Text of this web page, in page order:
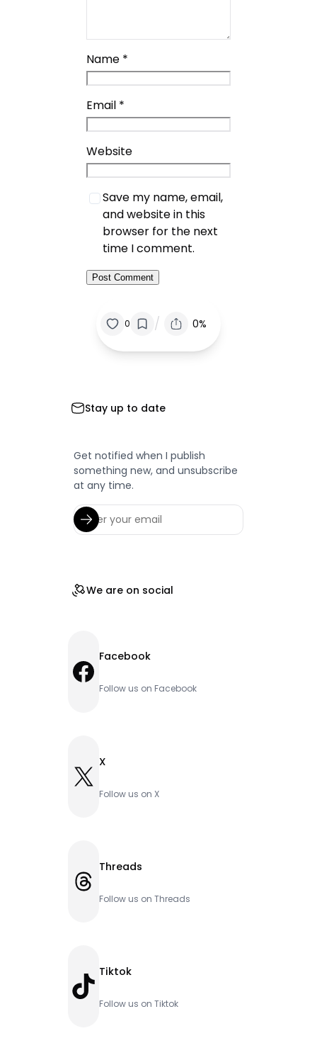
Name *
Email *
Website
Save my name, email,
and website in this
browser for the next
time I comment.
0 / 0%
Stay up to date
Get notified when I publish
something new, and unsubscribe
at any time.
We are on social
Facebook Facebook
Follow us on Facebook
X X
Follow us on X
Threads Threads
Follow us on Threads
TikTok Tiktok
Follow us on Tiktok